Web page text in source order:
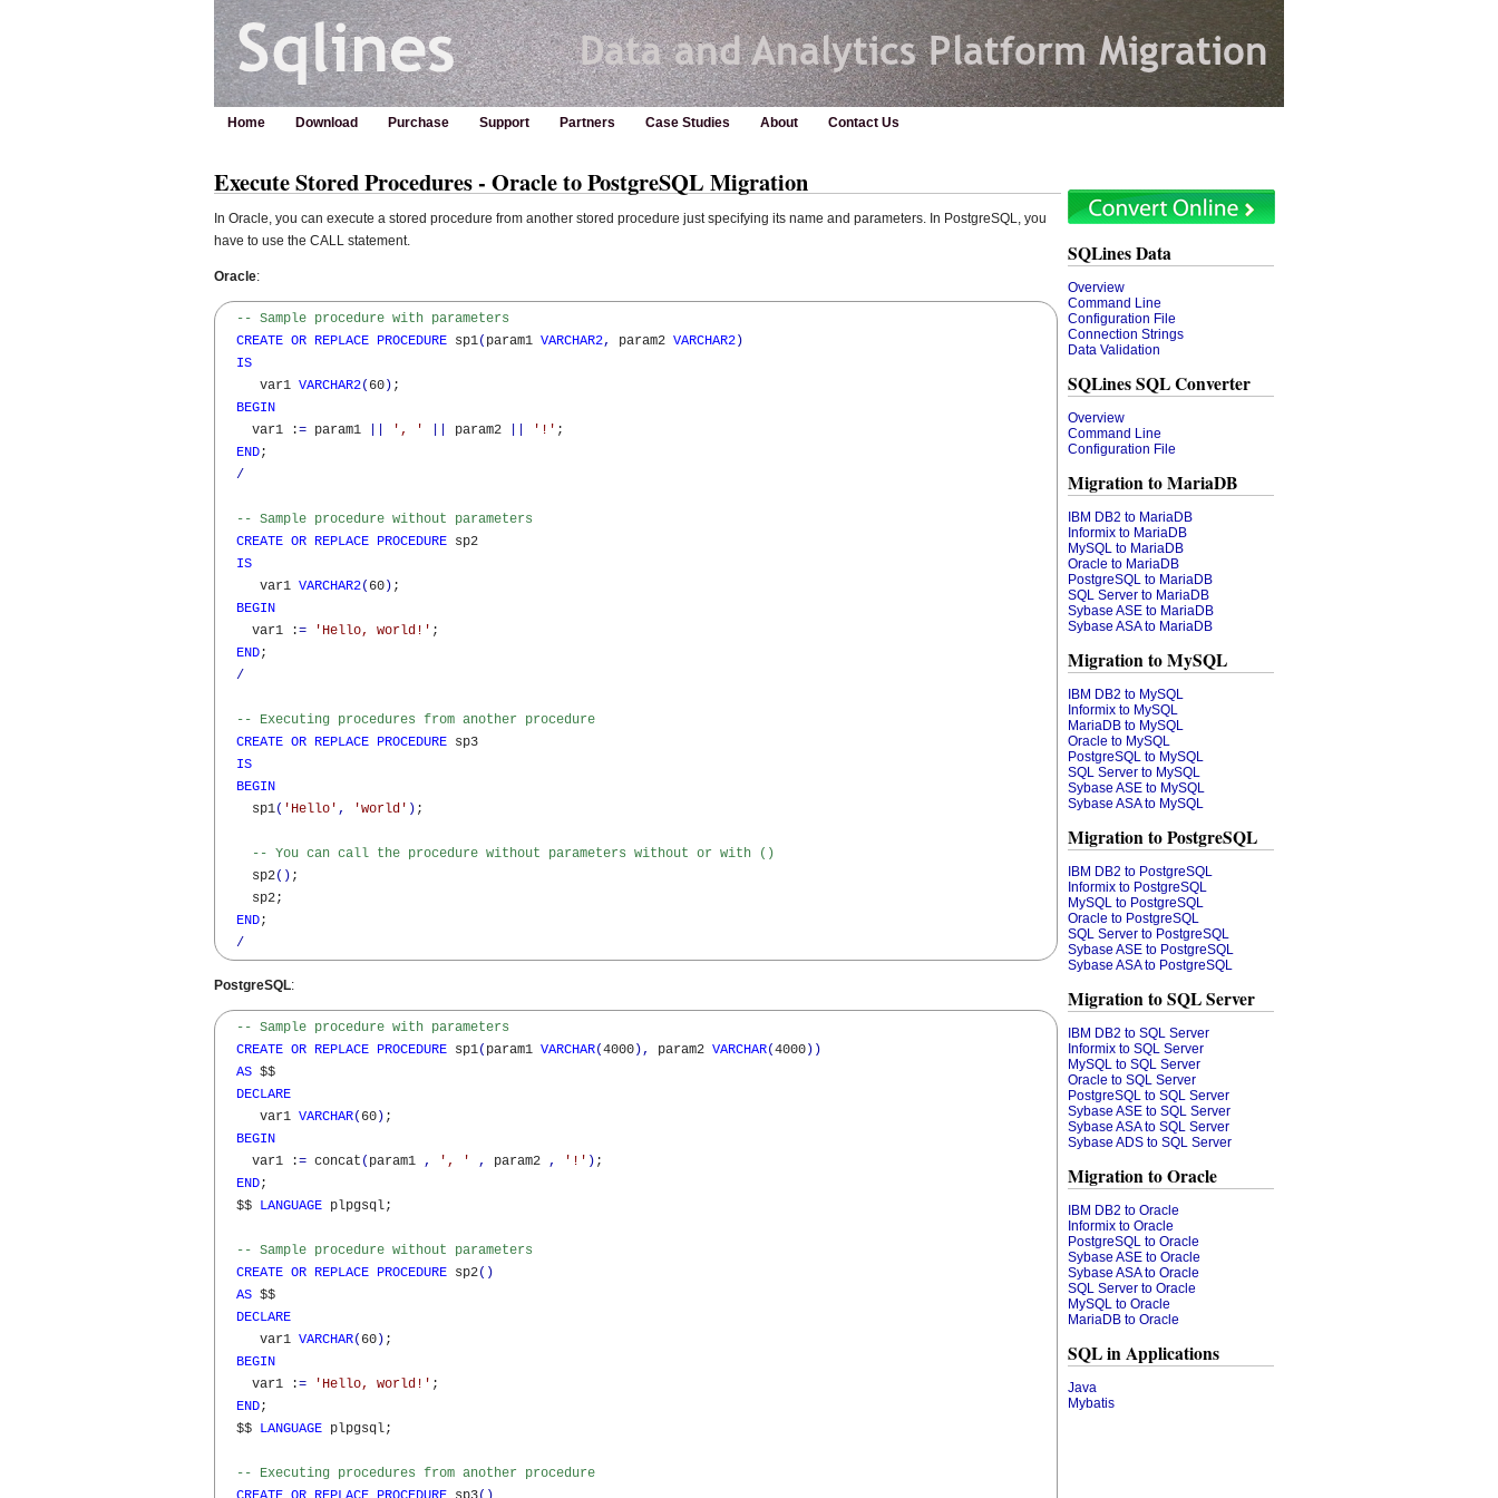
Home Download Purchase Support Partners Case Studies About Contact Us
SQLines Data
Overview
Command Line
Configuration File
Connection Strings
Data Validation
SQLines SQL Converter
Overview
Command Line
Configuration File
Migration to MariaDB
IBM DB2 to MariaDB
Informix to MariaDB
MySQL to MariaDB
Oracle to MariaDB
PostgreSQL to MariaDB
SQL Server to MariaDB
Sybase ASE to MariaDB
Sybase ASA to MariaDB
Migration to MySQL
IBM DB2 to MySQL
Informix to MySQL
MariaDB to MySQL
Oracle to MySQL
PostgreSQL to MySQL
SQL Server to MySQL
Sybase ASE to MySQL
Sybase ASA to MySQL
Migration to PostgreSQL
IBM DB2 to PostgreSQL
Informix to PostgreSQL
MySQL to PostgreSQL
Oracle to PostgreSQL
SQL Server to PostgreSQL
Sybase ASE to PostgreSQL
Sybase ASA to PostgreSQL
Migration to SQL Server
IBM DB2 to SQL Server
Informix to SQL Server
MySQL to SQL Server
Oracle to SQL Server
PostgreSQL to SQL Server
Sybase ASE to SQL Server
Sybase ASA to SQL Server
Sybase ADS to SQL Server
Migration to Oracle
IBM DB2 to Oracle
Informix to Oracle
PostgreSQL to Oracle
Sybase ASE to Oracle
Sybase ASA to Oracle
SQL Server to Oracle
MySQL to Oracle
MariaDB to Oracle
SQL in Applications
Java
Mybatis
Execute Stored Procedures - Oracle to PostgreSQL Migration
In Oracle, you can execute a stored procedure from another stored procedure just specifying its name and parameters. In PostgreSQL, you
have to use the CALL statement.
Oracle:
-- Sample procedure with parameters
CREATE OR REPLACE PROCEDURE sp1( param1 VARCHAR2, param2 VARCHAR2 )
IS
     var1
VARCHAR2( 60 ) ;
BEGIN
    var1 :
= param1 ', ' param2 '!' ;
END;
/
-- Sample procedure without parameters
CREATE OR REPLACE PROCEDURE sp2
IS
     var1
VARCHAR2( 60 ) ;
BEGIN
    var1 :
= 'Hello, world!' ;
END;
/
-- Executing procedures from another procedure
CREATE OR REPLACE PROCEDURE sp3
IS
BEGIN
    sp1
( 'Hello' , 'world' ) ;
-- You can call the procedure without parameters without or with ()
    sp2
( ) ;
    sp2;
END;
/
PostgreSQL:
-- Sample procedure with parameters
CREATE OR REPLACE PROCEDURE sp1( param1 VARCHAR(4000 ), param2 VARCHAR(4000 ) )
AS $$
DECLARE
     var1
VARCHAR( 60 ) ;
BEGIN
    var1 :
= concat ( param1 , ', ' , param2 , '!' ) ;
END;
  $$
LANGUAGE plpgsql;
-- Sample procedure without parameters
CREATE OR REPLACE PROCEDURE sp2( )
AS $$
DECLARE
     var1
VARCHAR( 60 ) ;
BEGIN
    var1 :
= 'Hello, world!' ;
END;
  $$
LANGUAGE plpgsql;
-- Executing procedures from another procedure